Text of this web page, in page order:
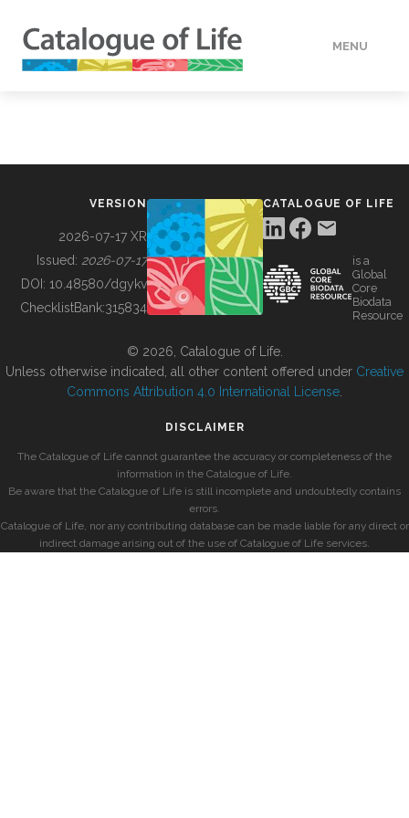
MENU
BUILDING COL
VERSION
2026-07-17 XR
Issued: 2026-07-17
DOI: 10.48580/dgykv
ChecklistBank:315834
CATALOGUE OF LIFE
is a
Global
Core
Biodata
Resource
© 2026, Catalogue of Life.
Unless otherwise indicated, all other content offered under Creative
Commons Attribution 4.0 International License
DISCLAIMER
The Catalogue of Life cannot guarantee the accuracy or completeness of the
information in the Catalogue of Life.
Be aware that the Catalogue of Life is still incomplete and undoubtedly contains
errors.
Catalogue of Life, nor any contributing database can be made liable for any direct or
indirect damage arising out of the use of Catalogue of Life services.